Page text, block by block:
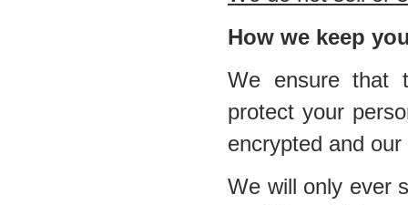
How we keep
We ensure that
protect your
encrypted and
We will only ever